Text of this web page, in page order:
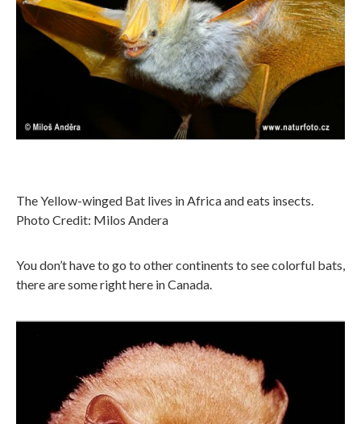
The Yellow-winged Bat lives in Africa and eats insects.
Photo Credit: Milos Andera
You don’t have to go to other continents to see colorful bats,
there are some right here in Canada.